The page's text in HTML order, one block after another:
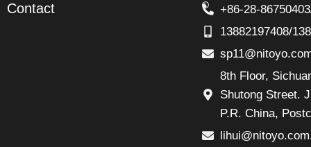
Contact
+86-28-
13882197408/
8th Floor,
Shutong Street.
P.R. China,